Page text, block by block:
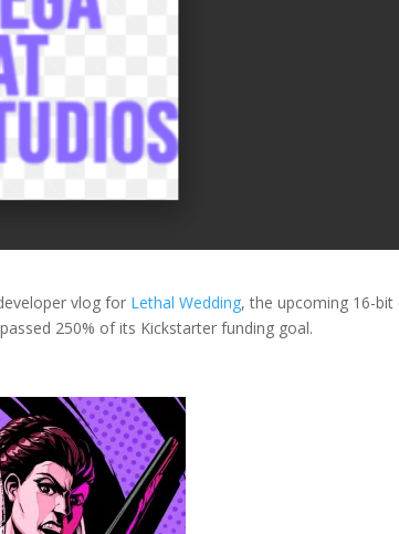
vlog for Lethal Wedding, the upcoming 16-bit
250% of its Kickstarter funding goal.